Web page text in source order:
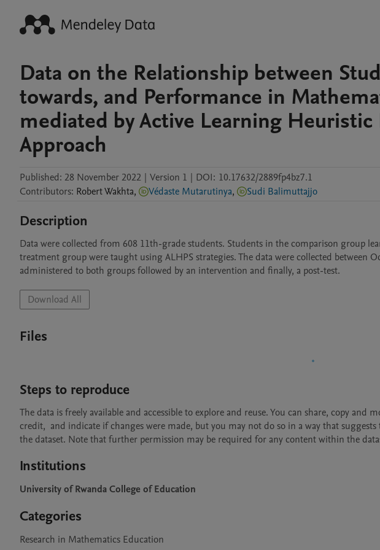
Data on the Relationship between
towards, and Performance in
mediated by Active Learning
Approach
Published: 28 November 2022 | Version 1 | DOI: 10.17632/2889fp4bz7.1
Contributors: RobertWakhta, Védaste Mutarutinya, Sudi Balimuttajjo
Description
Data were collected from 608 11th-grade students. Students in the comparison group
treatment group were taught using ALHPS strategies. The data were collected between
administered to both groups followed by an intervention and finally, a post-test.
Download All
Files
Steps to reproduce
The data is freely available and accessible to explore and reuse. You can share, copy and
credit,  and indicate if changes were made, but you may not do so in a way that
the dataset. Note that further permission may be required for any content within the
Institutions
University of Rwanda College of Education
Categories
Research in Mathematics Education